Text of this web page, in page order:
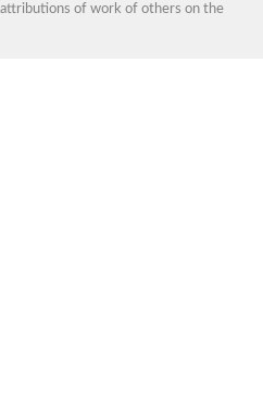
of work of others on the